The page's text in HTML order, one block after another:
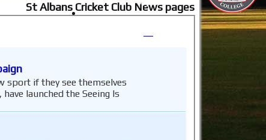
St Albans Cricket Club News pages
sport if they see themselves
launched the Seeing Is